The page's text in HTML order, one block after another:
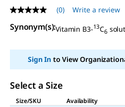
No
rating
value
(0) Write a review
Synonym(s):Vitamin B3-13C6
Sign Into View
Select a Size
Size/SKU
Availability